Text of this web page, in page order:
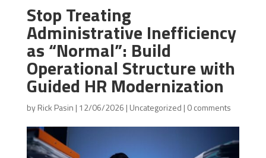
Stop Treating
Administrative Inefficiency
as “Normal”: Build
Operational Structure with
Guided HR Modernization
byRick Pasin | 12/06/2026 | Uncategorized | 0 comments